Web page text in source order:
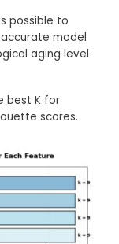
possible to
model
aging level
best K for
scores.